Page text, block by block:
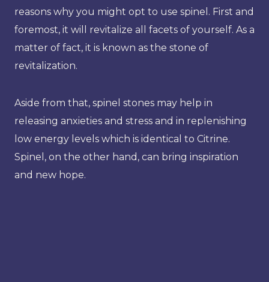
reasons why you might opt to use spinel. First and
foremost, it will revitalize all facets of yourself. As a
matter of fact, it is known as the stone of
revitalization.
Aside from that, spinel stones may help in
releasing anxieties and stress and in replenishing
low energy levels which is identical to Citrine.
Spinel, on the other hand, can bring inspiration
and new hope.